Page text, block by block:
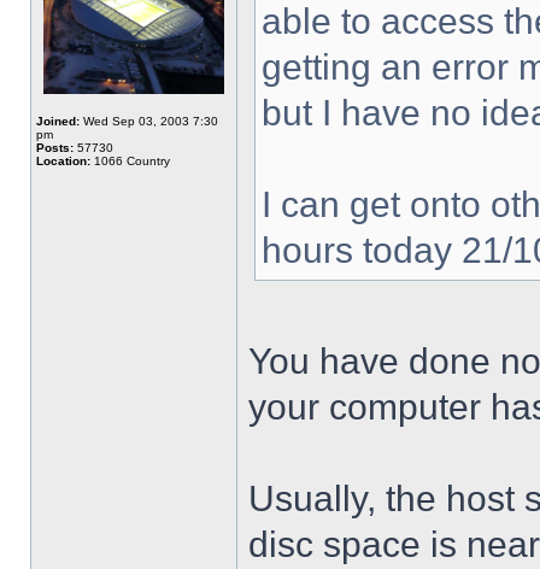
Joined: Wed Sep 03, 2003 7:30
pm
Posts: 57730
Location: 1066 Country
able to access
getting an error
but I have no
I can get onto
hours today 21/
You have done
your computer
Usually, the host
disc space is